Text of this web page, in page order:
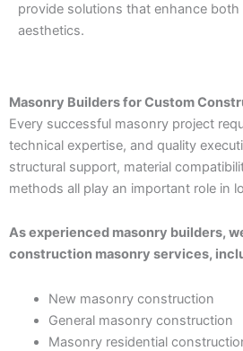
provide solutions that enhance both
aesthetics.
Masonry Builders for Custom
Every successful masonry project
technical expertise, and quality
structural support, material
methods all play an important role in
As experienced masonry builders,
construction masonry services,
New masonry construction
General masonry construction
Masonry residential